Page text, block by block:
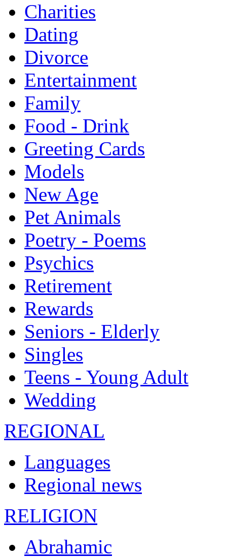
Charities
Dating
Divorce
Entertainment
Family
Food - Drink
Greeting Cards
Models
New Age
Pet Animals
Poetry - Poems
Psychics
Retirement
Rewards
Seniors - Elderly
Singles
Teens - Young Adult
Wedding
REGIONAL
Languages
Regional news
RELIGION
Abrahamic